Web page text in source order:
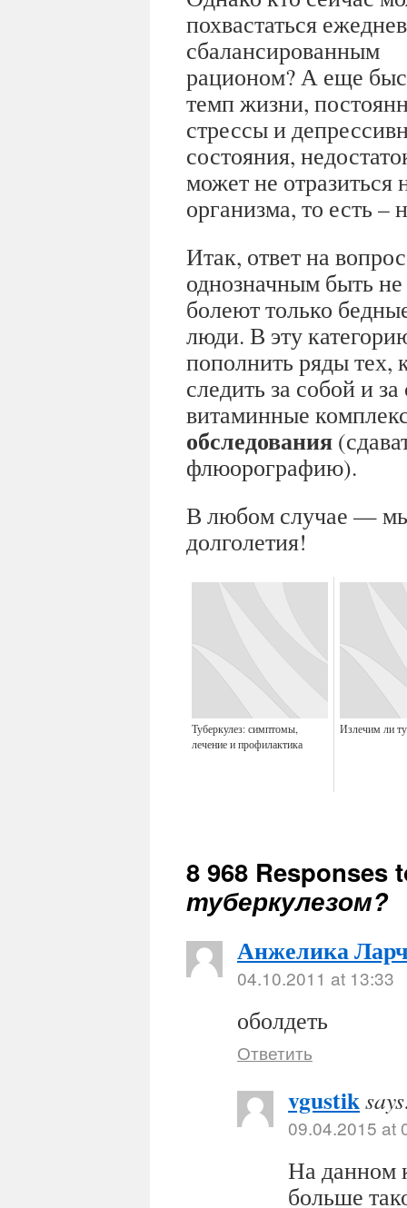
похвастаться
сбалансированным
рационом? А еще
темп жизни,
стрессы и
состояния,
может не
организма, то есть
Итак, ответ на
однозначным быть
болеют только
люди. В эту
пополнить ряды тех,
следить за собой и
витаминные
обследования
флюорографию).
В любом случае —
долголетия!
Туберкулез: симптомы,
лечение и профилактика
Излечим ли
8 968 Responses
туберкулезом?
Анжелика
04.10.2011 at 13:33
оболдеть
Ответить
vgustik
09.04.2015 at
На данном
больше